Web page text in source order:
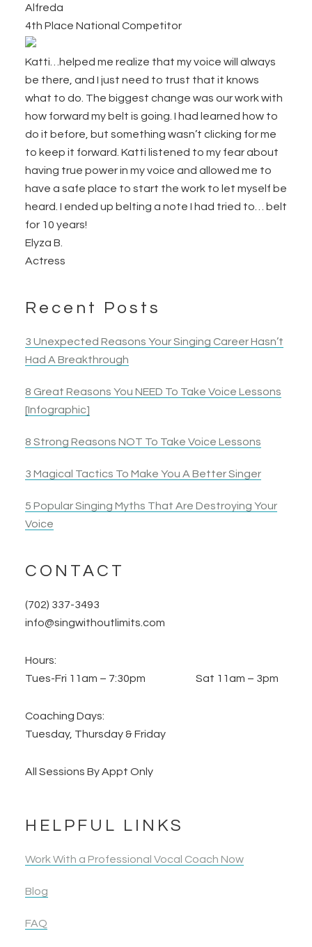
Alfreda
4th Place National Competitor
Katti…helped me realize that my voice will always
be there, and I just need to trust that it knows
what to do. The biggest change was our work with
how forward my belt is going. I had learned how to
do it before, but something wasn’t clicking for me
to keep it forward. Katti listened to my fear about
having true power in my voice and allowed me to
have a safe place to start the work to let myself be
heard. I ended up belting a note I had tried to… belt
for 10 years!
Elyza B.
Actress
Recent Posts
3 Unexpected Reasons Your Singing Career Hasn’t
Had A Breakthrough
8 Great Reasons You NEED To Take Voice Lessons
[Infographic]
8 Strong Reasons NOT To Take Voice Lessons
3 Magical Tactics To Make You A Better Singer
5 Popular Singing Myths That Are Destroying Your
Voice
CONTACT
(702) 337-3493
info@singwithoutlimits.com
Hours:
Tues-Fri 11am – 7:30pm Sat 11am – 3pm
Coaching Days:
Tuesday, Thursday & Friday
All Sessions By Appt Only
HELPFUL LINKS
Work With a Professional Vocal Coach Now
Blog
FAQ